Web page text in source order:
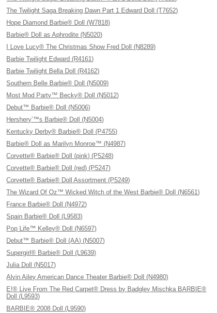
The Twilight Saga Breaking Dawn Part 1 Edward Doll (T7652)
Hope Diamond Barbie® Doll (W7818)
Barbie® Doll as Aphrodite (N5020)
I Love Lucy® The Christmas Show Fred Doll (N8289)
Barbie Twilight Edward (R4161)
Barbie Twilight Bella Doll (R4162)
Southern Belle Barbie® Doll (N5009)
Most Mod Party™ Becky® Doll (N5012)
Debut™ Barbie® Doll (N5006)
Hershery’™s Barbie® Doll (N5004)
Kentucky Derby® Barbie® Doll (P4755)
Barbie® Doll as Marilyn Monroe™ (N4987)
Corvette® Barbie® Doll (pink) (P5248)
Corvette® Barbie® Doll (red) (P5247)
Corvette® Barbie® Doll Assortment (P5249)
The Wizard Of Oz™ Wicked Witch of the West Barbie® Doll (N6561)
France Barbie® Doll (N4972)
Spain Barbie® Doll (L9583)
Pop Life™ Kelley® Doll (N6597)
Debut™ Barbie® Doll (AA) (N5007)
Supergirl® Barbie® Doll (L9639)
Julia Doll (N5017)
Alvin Ailey American Dance Theater Barbie® Doll (N4980)
E!® Live From The Red Carpet® Dress by Badgley Mischka BARBIE®
Doll (L9593)
BARBIE® 2008 Doll (L9590)